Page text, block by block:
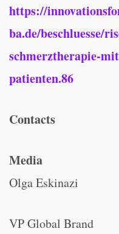
https://
ba.de/beschluesse/
schmerztherapie-
patienten.86
Contacts
Media
Olga Eskinazi
VP Global Brand